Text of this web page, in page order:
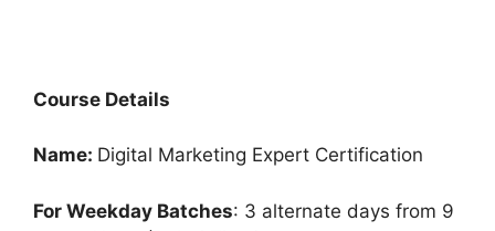
Course Details
Name: Digital Marketing Expert Certification
For Weekday Batches: 3 alternate days from 9